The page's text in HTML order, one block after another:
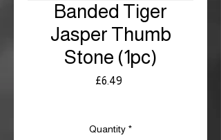
Banded Tiger
Jasper Thumb
Stone (1pc)
£6.49
Quantity *